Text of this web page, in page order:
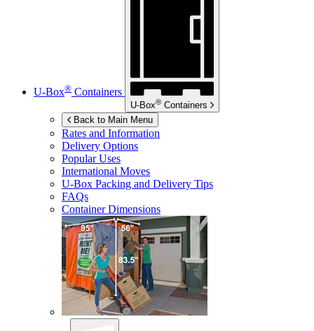
U-Box® Containers
U-Box® Containers
Back to Main Menu
Rates and Information
Delivery Options
Popular Uses
International Moves
U-Box Packing and Delivery Tips
FAQs
Container Dimensions